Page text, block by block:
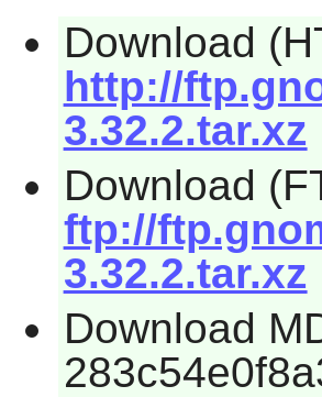
Download
http://
3.32.2.tar.xz
Download
ftp://
3.32.2.tar.xz
Download